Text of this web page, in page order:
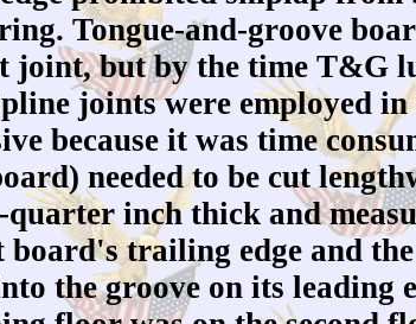
Tongue-and-groove
joint, but by the time T&G
joints were employed
because it was time
needed to be cut
inch thick and
trailing edge and
the groove on its leading